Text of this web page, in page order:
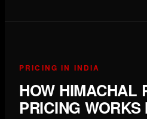
PRICING IN INDIA
HOW HIMACHAL
PRICING WORKS